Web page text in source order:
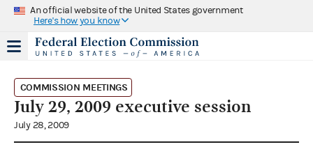
An official website of the United States government
Here's how you know
COMMISSION MEETINGS
July 29, 2009 executive session
July 28, 2009